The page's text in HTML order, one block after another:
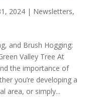
2024| Newsletters,
and Brush Hogging:
Valley Tree At
the importance of
you’re developing a
area, or simply...